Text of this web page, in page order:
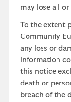
may lose all
To the extent
Communify
any loss or
information
this notice
death or
breach of the